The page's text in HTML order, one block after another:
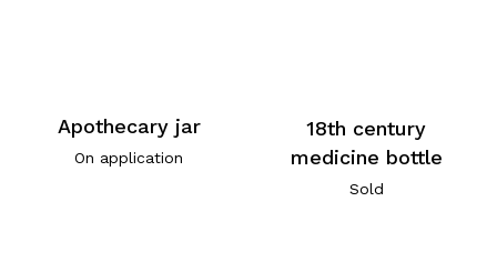
Apothecary jar
On application
18th century
medicine bottle
Sold